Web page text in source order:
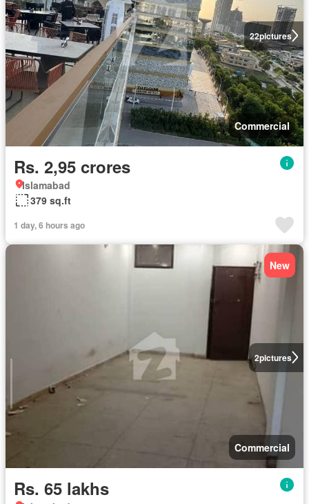
22pictures
Commercial
Rs. 2,95 crores
Islamabad
379 sq.ft
1 day, 6 hours ago
2pictures
New
Commercial
Rs. 65 lakhs